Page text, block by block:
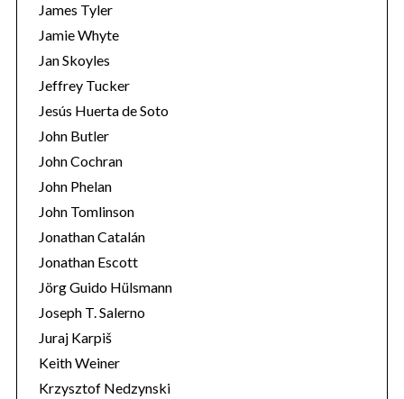
James Tyler
Jamie Whyte
Jan Skoyles
Jeffrey Tucker
Jesús Huerta de Soto
John Butler
John Cochran
John Phelan
John Tomlinson
Jonathan Catalán
Jonathan Escott
Jörg Guido Hülsmann
Joseph T. Salerno
Juraj Karpiš
Keith Weiner
Krzysztof Nedzynski